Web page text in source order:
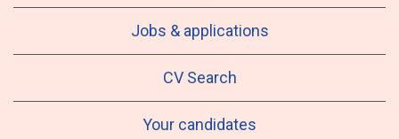
Jobs & applications
CV Search
Your candidates